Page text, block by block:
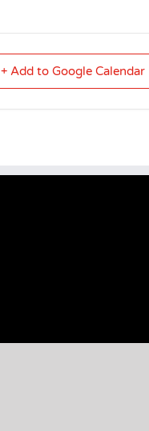
+ Add to Google Calendar